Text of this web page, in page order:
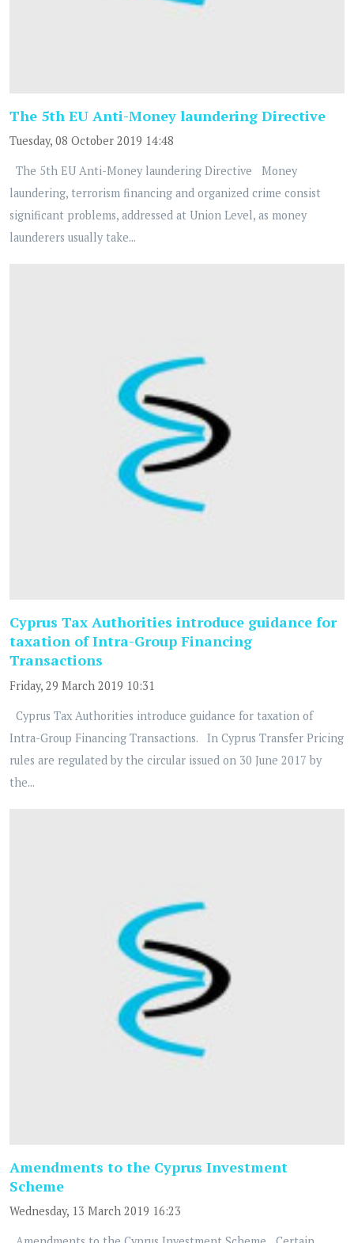
The 5th EU Anti-Money laundering Directive
Tuesday, 08 October 2019 14:48
The 5th EU Anti-Money laundering Directive Money
laundering, terrorism financing and organized crime consist
significant problems, addressed at Union Level, as money
launderers usually take...
Cyprus Tax Authorities introduce guidance for
taxation of Intra-Group Financing
Transactions
Friday, 29 March 2019 10:31
Cyprus Tax Authorities introduce guidance for taxation of
Intra-Group Financing Transactions. In Cyprus Transfer Pricing
rules are regulated by the circular issued on 30 June 2017 by
the...
Amendments to the Cyprus Investment
Scheme
Wednesday, 13 March 2019 16:23